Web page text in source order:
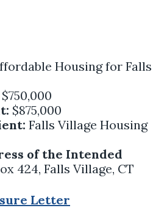
Housing for Falls
$750,000
$875,000
Falls Village Housing
of the Intended
424, Falls Village, CT
Letter